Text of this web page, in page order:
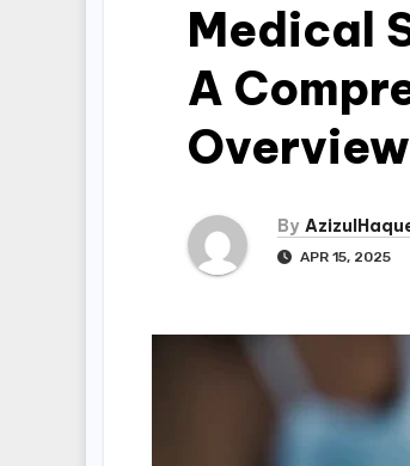
Medical
A
Overview
By
APR 15, 2025